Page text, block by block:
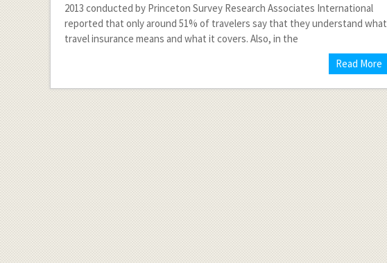
2013 conducted by Princeton Survey Research Associates International
reported that only around 51% of travelers say that they understand what
travel insurance means and what it covers. Also, in the
Read More